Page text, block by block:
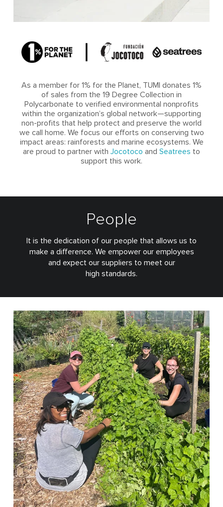
As a member for 1% for the Planet, TUMI donates 1%
of sales from the 19 Degree Collection in
Polycarbonate to verified environmental nonprofits
within the organization’s global network—supporting
non-profits that help protect and preserve the world
we call home. We focus our efforts on conserving two
impact areas: rainforests and marine ecosystems. We
are proud to partner with Jocotoco and Seatrees to
support this work.
People
It is the dedication of our people that allows us to
make a difference. We empower our employees
and expect our suppliers to meet our
high standards.